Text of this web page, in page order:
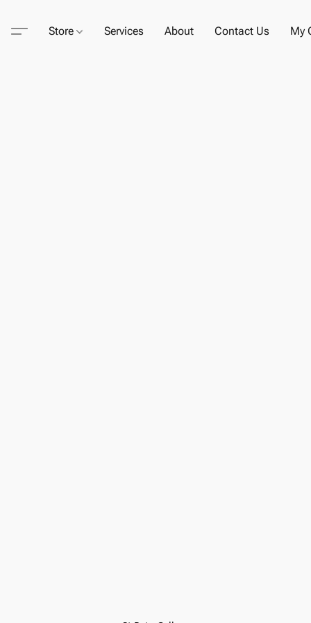
Store Services About Contact Us My